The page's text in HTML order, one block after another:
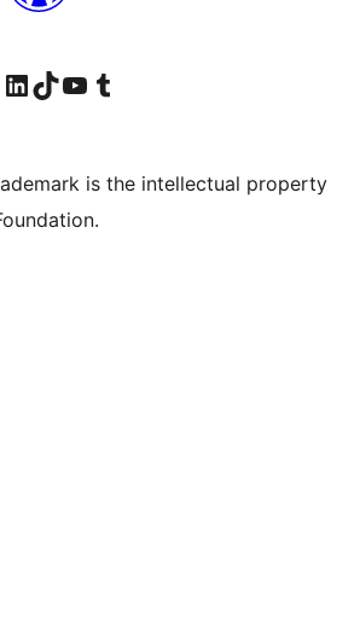
Instagram account
Visit our LinkedIn account
Visit our TikTok account
Visit our YouTube channel
Visit our Tumblr account
is the intellectual property